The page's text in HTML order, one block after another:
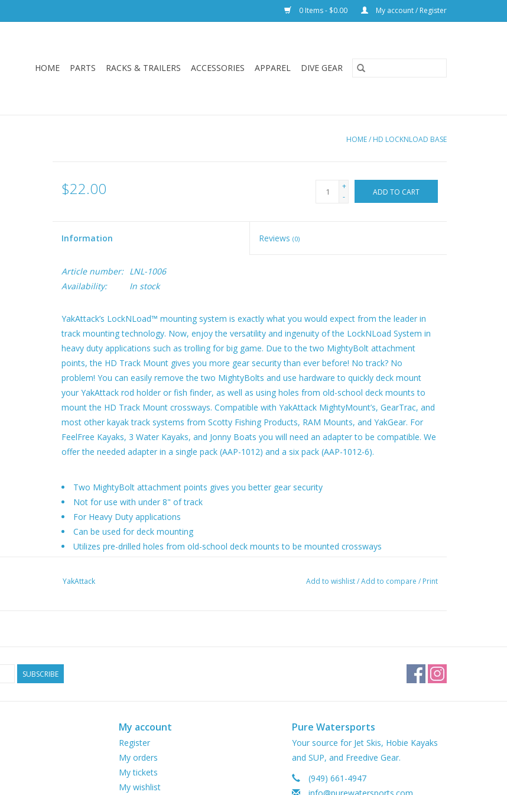
0 Items - $0.00 My account / Register
HOME PARTS RACKS & TRAILERS ACCESSORIES APPAREL DIVE GEAR
HOME/ HD LOCKNLOAD BASE
$22.00
+
-
ADD TO CART
Information Reviews(0)
Article number:
LNL-1006
Availability:
In stock
YakAttack’s LockNLoad™ mounting system is exactly what you would expect from the leader in
track mounting technology. Now, enjoy the versatility and ingenuity of the LockNLoad System in
heavy duty applications such as trolling for big game. Due to the two MightyBolt attachment
points, the HD Track Mount gives you more gear security than ever before! No track? No
problem! You can easily remove the two MightyBolts and use hardware to quickly deck mount
your YakAttack rod holder or fish finder, as well as using holes from old-school deck mounts to
mount the HD Track Mount crossways. Compatible with YakAttack MightyMount’s, GearTrac, and
most other kayak track systems from Scotty Fishing Products, RAM Mounts, and YakGear. For
FeelFree Kayaks, 3 Water Kayaks, and Jonny Boats you will need an adapter to be compatible. We
offer the needed adapter in a single pack (AAP-1012) and a six pack (AAP-1012-6).
Two MightyBolt attachment points gives you better gear security
Not for use with under 8" of track
For Heavy Duty applications
Can be used for deck mounting
Utilizes pre-drilled holes from old-school deck mounts to be mounted crossways
Covered by our Built for Life Guarantee
YakAttack Add to wishlist/Add to compare / Print
SUBSCRIBE
My account
Register
My orders
My tickets
My wishlist
Pure Watersports
Your source for Jet Skis, Hobie Kayaks
and SUP, and Freedive Gear.
(949) 661-4947